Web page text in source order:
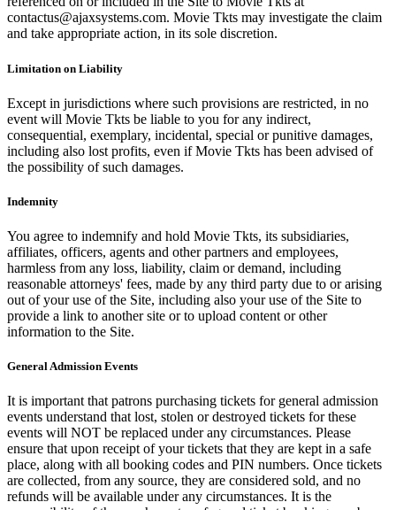
contactus@ajaxsystems.com. Movie Tkts may investigate the claim
and take appropriate action, in its sole discretion.
Limitation on Liability
Except in jurisdictions where such provisions are restricted, in no
event will Movie Tkts be liable to you for any indirect,
consequential, exemplary, incidental, special or punitive damages,
including also lost profits, even if Movie Tkts has been advised of
the possibility of such damages.
Indemnity
You agree to indemnify and hold Movie Tkts, its subsidiaries,
affiliates, officers, agents and other partners and employees,
harmless from any loss, liability, claim or demand, including
reasonable attorneys' fees, made by any third party due to or arising
out of your use of the Site, including also your use of the Site to
provide a link to another site or to upload content or other
information to the Site.
General Admission Events
It is important that patrons purchasing tickets for general admission
events understand that lost, stolen or destroyed tickets for these
events will NOT be replaced under any circumstances. Please
ensure that upon receipt of your tickets that they are kept in a safe
place, along with all booking codes and PIN numbers. Once tickets
are collected, from any source, they are considered sold, and no
refunds will be available under any circumstances. It is the